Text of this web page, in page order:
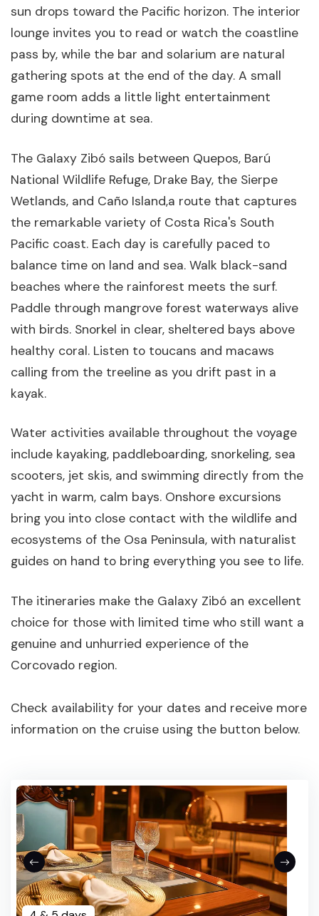
sun drops toward the Pacific horizon. The interior
lounge invites you to read or watch the coastline
pass by, while the bar and solarium are natural
gathering spots at the end of the day. A small
game room adds a little light entertainment
during downtime at sea.
The Galaxy Zibó sails between Quepos, Barú
National Wildlife Refuge, Drake Bay, the Sierpe
Wetlands, and Caño Island,a route that captures
the remarkable variety of Costa Rica's South
Pacific coast. Each day is carefully paced to
balance time on land and sea. Walk black-sand
beaches where the rainforest meets the surf.
Paddle through mangrove forest waterways alive
with birds. Snorkel in clear, sheltered bays above
healthy coral. Listen to toucans and macaws
calling from the treeline as you drift past in a
kayak.
Water activities available throughout the voyage
include kayaking, paddleboarding, snorkeling, sea
scooters, jet skis, and swimming directly from the
yacht in warm, calm bays. Onshore excursions
bring you into close contact with the wildlife and
ecosystems of the Osa Peninsula, with naturalist
guides on hand to bring everything you see to life.
The itineraries make the Galaxy Zibó an excellent
choice for those with limited time who still want a
genuine and unhurried experience of the
Corcovado region.
Check availability for your dates and receive more
information on the cruise using the button below.